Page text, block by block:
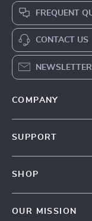
FREQUENT
CONTACT US
NEWSLETTER
COMPANY
SUPPORT
SHOP
OUR MISSION